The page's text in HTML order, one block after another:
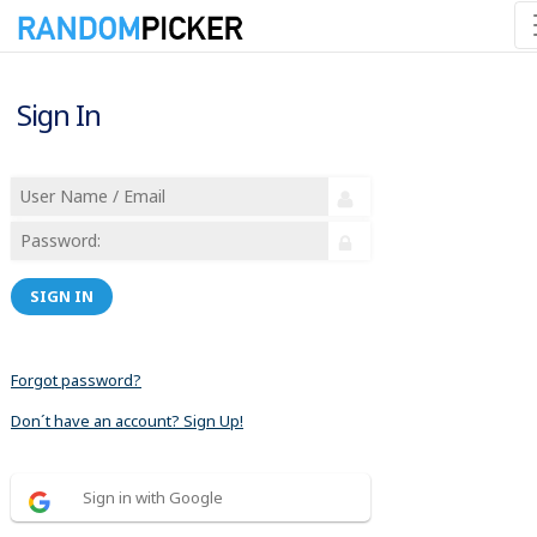
Sign In
SIGN IN
Forgot password?
Don´t have an account? Sign Up!
Sign in with Google